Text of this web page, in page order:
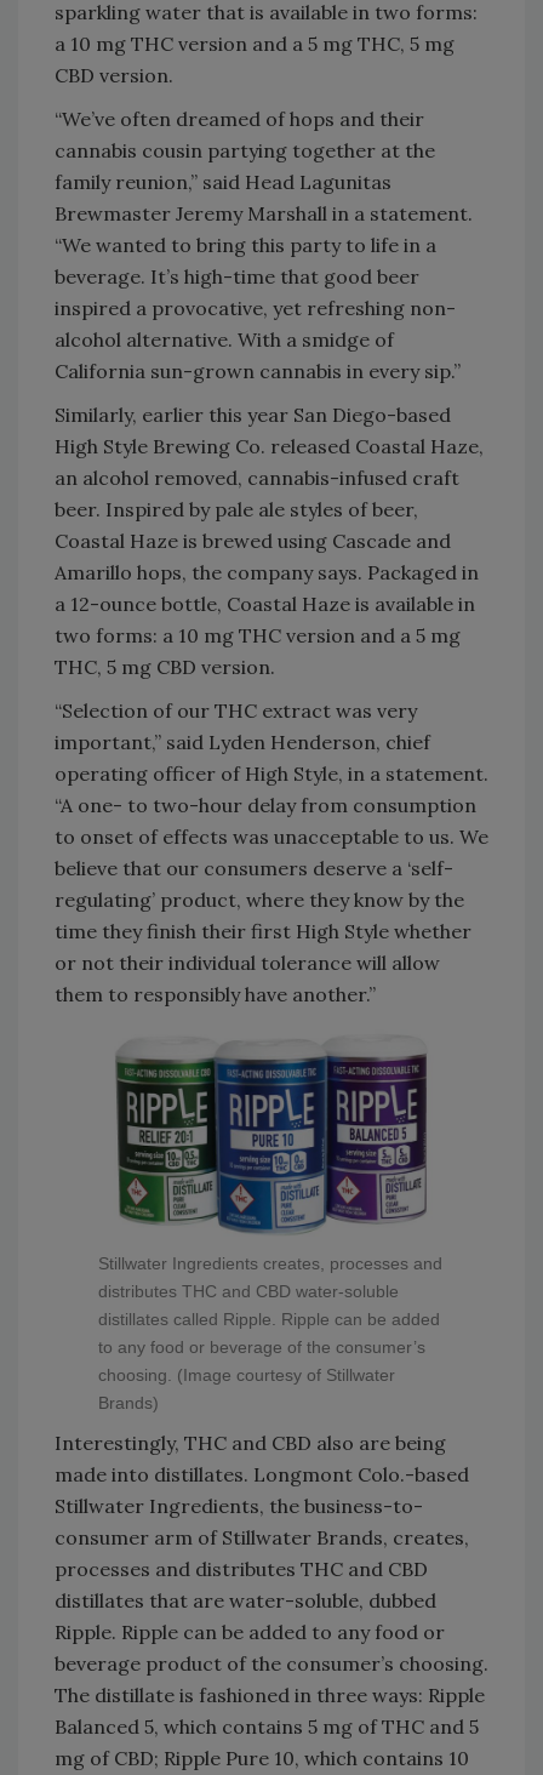
sparkling water that is available in two forms:
a 10 mg THC version and a 5 mg THC, 5 mg
CBD version.
“We’ve often dreamed of hops and their
cannabis cousin partying together at the
family reunion,” said Head Lagunitas
Brewmaster Jeremy Marshall in a statement.
“We wanted to bring this party to life in a
beverage. It’s high-time that good beer
inspired a provocative, yet refreshing non-
alcohol alternative. With a smidge of
California sun-grown cannabis in every sip.”
Similarly, earlier this year San Diego-based
High Style Brewing Co. released Coastal Haze,
an alcohol removed, cannabis-infused craft
beer. Inspired by pale ale styles of beer,
Coastal Haze is brewed using Cascade and
Amarillo hops, the company says. Packaged in
a 12-ounce bottle, Coastal Haze is available in
two forms: a 10 mg THC version and a 5 mg
THC, 5 mg CBD version.
“Selection of our THC extract was very
important,” said Lyden Henderson, chief
operating officer of High Style, in a statement.
“A one- to two-hour delay from consumption
to onset of effects was unacceptable to us. We
believe that our consumers deserve a ‘self-
regulating’ product, where they know by the
time they finish their first High Style whether
or not their individual tolerance will allow
them to responsibly have another.”
Stillwater Ingredients creates, processes and
distributes THC and CBD water-soluble
distillates called Ripple. Ripple can be added
to any food or beverage of the consumer’s
choosing. (Image courtesy of Stillwater
Brands)
Interestingly, THC and CBD also are being
made into distillates. Longmont Colo.-based
Stillwater Ingredients, the business-to-
consumer arm of Stillwater Brands, creates,
processes and distributes THC and CBD
distillates that are water-soluble, dubbed
Ripple. Ripple can be added to any food or
beverage product of the consumer’s choosing.
The distillate is fashioned in three ways: Ripple
Balanced 5, which contains 5 mg of THC and 5
mg of CBD; Ripple Pure 10, which contains 10